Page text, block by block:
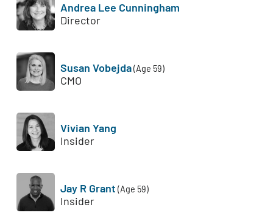
Andrea Lee Cunningham
Director
Susan Vobejda(Age 59)
CMO
Vivian Yang
Insider
Jay R Grant (Age 59)
Insider